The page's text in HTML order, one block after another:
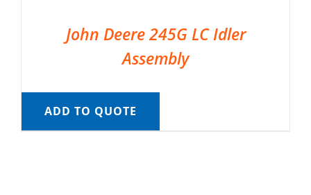
John Deere 245G LC Idler
Assembly
ADD TO QUOTE